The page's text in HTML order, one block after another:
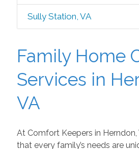
Sully Station, VA
Family Home
Services in
VA
At Comfort Keepers in Herndon,
that every family’s needs are